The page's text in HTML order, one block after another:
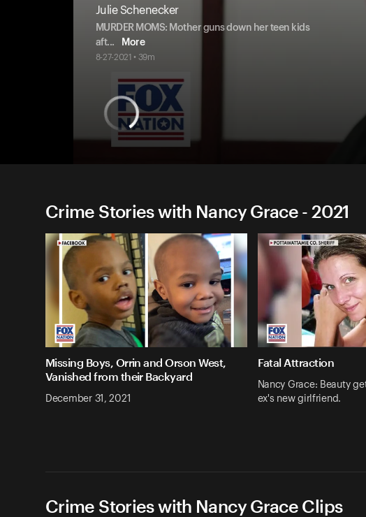
Julie Schenecker
MURDER MOMS: Mother guns down her teen kids
aft... More
8-27-2021 • 39m
Crime Stories with Nancy Grace - 2021
Missing Boys, Orrin and Orson West,
Vanished from their Backyard
December 31, 2021
Fatal Attraction
Nancy Grace: Beauty
ex's new girlfriend.
Crime Stories with Nancy Grace Clips